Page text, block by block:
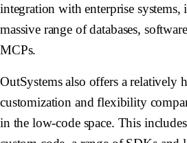
integration with enterprise
massive range of databases,
MCPs.
OutSystems also offers a relatively
customization and flexibility
in the low-code space. This